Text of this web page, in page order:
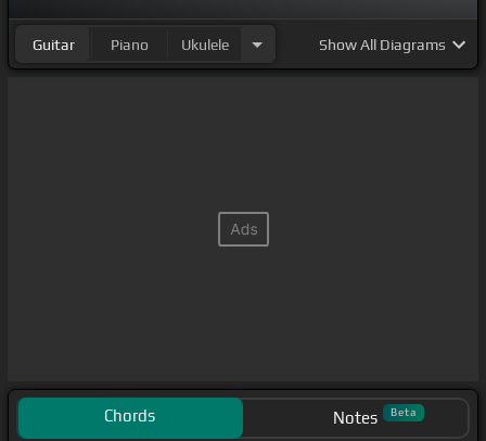
Guitar Piano Ukulele ShowAll Diagrams
Chords Notes Beta